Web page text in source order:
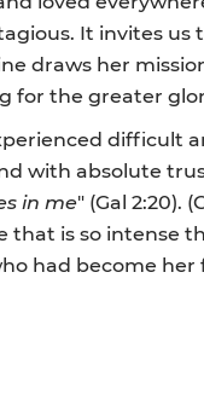
It invites
draws her
for the greater
difficult
with absolute
in me" (Gal 2:20).
that is so
had become her